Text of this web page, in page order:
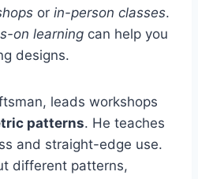
or in-person classes.
on learning can help you
designs.
leads workshops
patterns. He teaches
and straight-edge use.
different patterns,